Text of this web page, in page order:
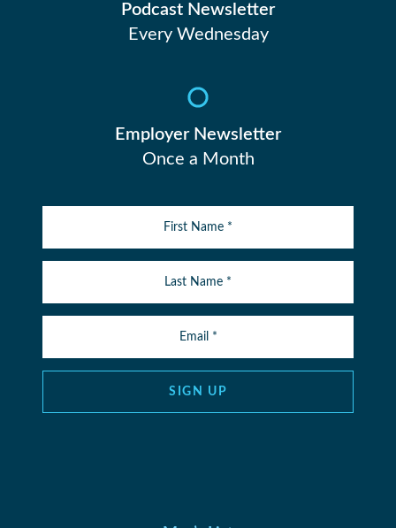
Podcast Newsletter
Every Wednesday
Employer Newsletter
Once a Month
SIGN UP